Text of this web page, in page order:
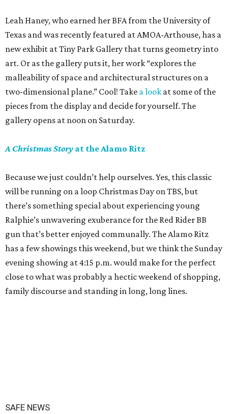
Leah Haney, who earned her BFA from the University of
Texas and was recently featured at AMOA-Arthouse, has a
new exhibit at Tiny Park Gallery that turns geometry into
art. Or as the gallery puts it, her work “explores the
malleability of space and architectural structures on a
two-dimensional plane.” Cool! Take a look at some of the
pieces from the display and decide for yourself. The
gallery opens at noon on Saturday.
A Christmas Story at the Alamo Ritz
Because we just couldn’t help ourselves. Yes, this classic
will be running on a loop Christmas Day on TBS, but
there’s something special about experiencing young
Ralphie’s unwavering exuberance for the Red Rider BB
gun that’s better enjoyed communally. The Alamo Ritz
has a few showings this weekend, but we think the Sunday
evening showing at 4:15 p.m. would make for the perfect
close to what was probably a hectic weekend of shopping,
family discourse and standing in long, long lines.
SAFE NEWS